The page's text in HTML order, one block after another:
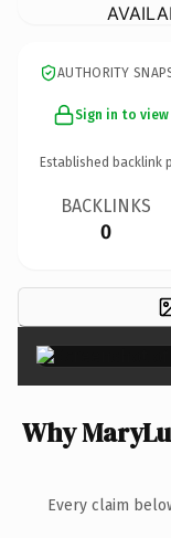
AUTHORITY
Sign in to
Established backlink
BACKLINKS
0
Why
Every claim